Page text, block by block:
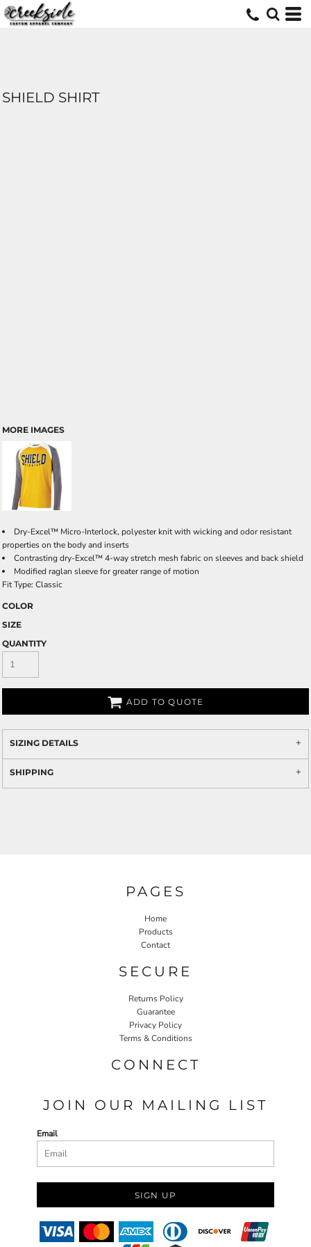
SHIELD SHIRT
MORE IMAGES
Dry-Excel™ Micro-Interlock, polyester knit with wicking and odor resistant
properties on the body and inserts
Contrasting dry-Excel™ 4-way stretch mesh fabric on sleeves and back shield
Modified raglan sleeve for greater range of motion
Fit Type: Classic
COLOR
SIZE
QUANTITY
ADD TO QUOTE
SIZING DETAILS
SHIPPING
PAGES
Home
Products
Contact
SECURE
Returns Policy
Guarantee
Privacy Policy
Terms & Conditions
CONNECT
JOIN OUR MAILING LIST
Email
SIGN UP